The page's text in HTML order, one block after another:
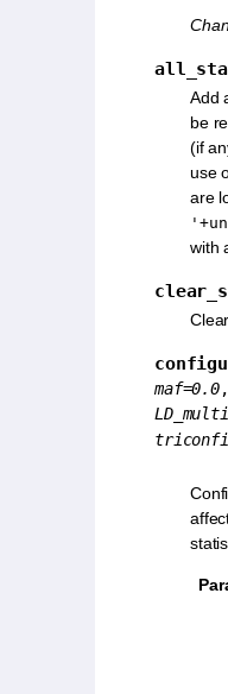
Add
be
(if
use
are
with
maf=0.0,